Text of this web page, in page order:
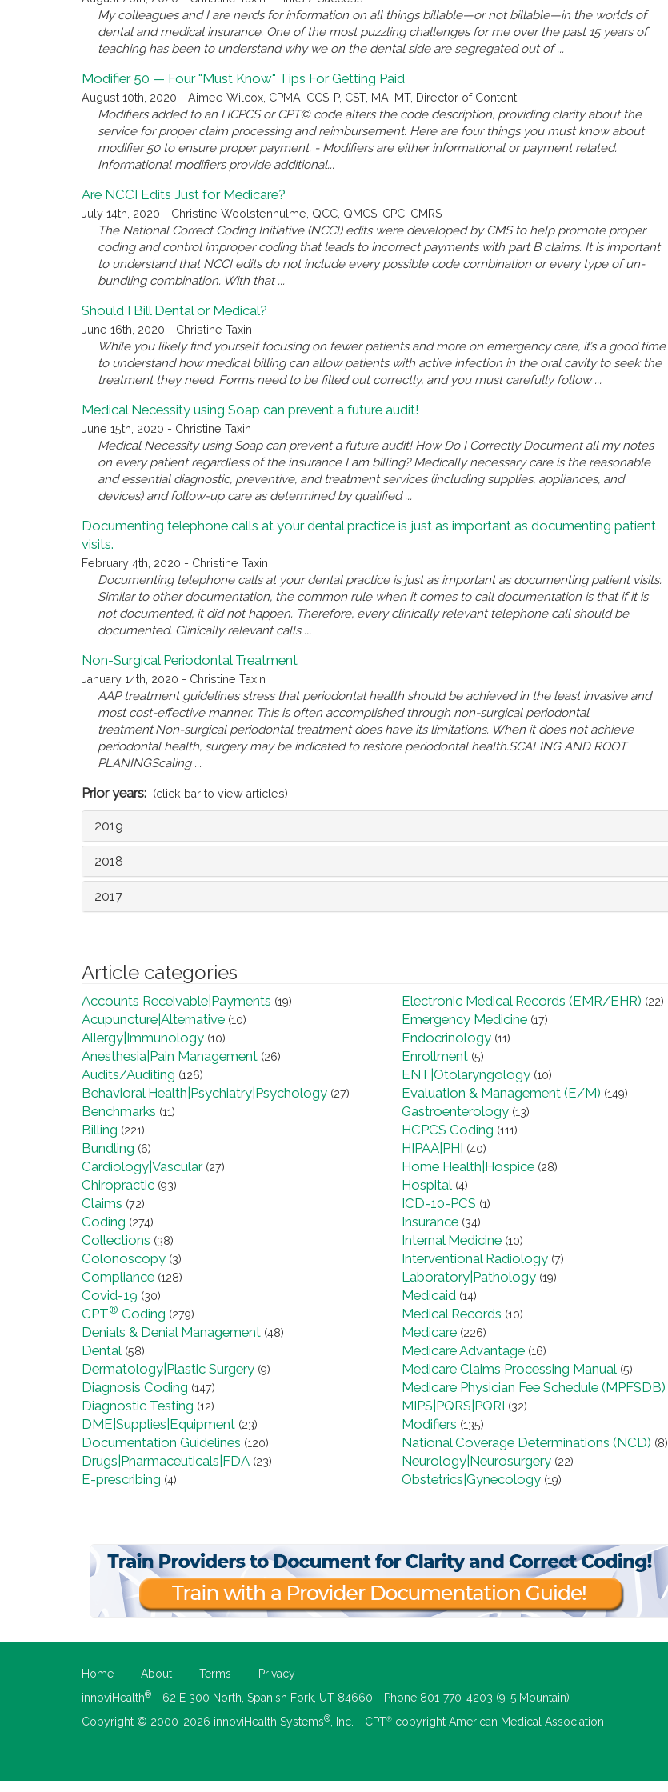
My colleagues and I are nerds for information on all things billable—or not billable—in the worlds of
dental and medical insurance. One of the most puzzling challenges for me over the past 15 years of
teaching has been to understand why we on the dental side are segregated out of ...
Modifier 50 — Four "Must Know" Tips For Getting Paid
August 10th, 2020 - Aimee Wilcox, CPMA, CCS-P, CST, MA, MT, Director of Content
Modifiers added to an HCPCS or CPT© code alters the code description, providing clarity about the
service for proper claim processing and reimbursement. Here are four things you must know about
modifier 50 to ensure proper payment. - Modifiers are either informational or payment related.
Informational modifiers provide additional...
Are NCCI Edits Just for Medicare?
July 14th, 2020 - Christine Woolstenhulme, QCC, QMCS, CPC, CMRS
The National Correct Coding Initiative (NCCI) edits were developed by CMS to help promote proper
coding and control improper coding that leads to incorrect payments with part B claims. It is important
to understand that NCCI edits do not include every possible code combination or every type of un-
bundling combination. With that ...
Should I Bill Dental or Medical?
June 16th, 2020 - Christine Taxin
While you likely find yourself focusing on fewer patients and more on emergency care, it’s a good time
to understand how medical billing can allow patients with active infection in the oral cavity to seek the
treatment they need. Forms need to be filled out correctly, and you must carefully follow ...
Medical Necessity using Soap can prevent a future audit!
June 15th, 2020 - Christine Taxin
Medical Necessity using Soap can prevent a future audit! How Do I Correctly Document all my notes
on every patient regardless of the insurance I am billing? Medically necessary care is the reasonable
and essential diagnostic, preventive, and treatment services (including supplies, appliances, and
devices) and follow-up care as determined by qualified ...
Documenting telephone calls at your dental practice is just as important as documenting patient
visits.
February 4th, 2020 - Christine Taxin
Documenting telephone calls at your dental practice is just as important as documenting patient visits.
Similar to other documentation, the common rule when it comes to call documentation is that if it is
not documented, it did not happen. Therefore, every clinically relevant telephone call should be
documented. Clinically relevant calls ...
Non-Surgical Periodontal Treatment
January 14th, 2020 - Christine Taxin
AAP treatment guidelines stress that periodontal health should be achieved in the least invasive and
most cost-effective manner. This is often accomplished through non-surgical periodontal
treatment.Non-surgical periodontal treatment does have its limitations. When it does not achieve
periodontal health, surgery may be indicated to restore periodontal health.SCALING AND ROOT
PLANINGScaling ...
Prior years: (click bar to view articles)
2019
2018
2017
Article categories
Accounts Receivable|Payments (19)
Acupuncture|Alternative (10)
Allergy|Immunology (10)
Anesthesia|Pain Management (26)
Audits/Auditing (126)
Behavioral Health|Psychiatry|Psychology (27)
Benchmarks (11)
Billing (221)
Bundling (6)
Cardiology|Vascular (27)
Chiropractic (93)
Claims (72)
Coding (274)
Collections (38)
Colonoscopy (3)
Compliance (128)
Covid-19 (30)
CPT® Coding (279)
Denials & Denial Management (48)
Dental (58)
Dermatology|Plastic Surgery (9)
Diagnosis Coding (147)
Diagnostic Testing (12)
DME|Supplies|Equipment (23)
Documentation Guidelines (120)
Drugs|Pharmaceuticals|FDA (23)
E-prescribing (4)
Electronic Medical Records (EMR/EHR) (22)
Emergency Medicine (17)
Endocrinology (11)
Enrollment (5)
ENT|Otolaryngology (10)
Evaluation & Management (E/M) (149)
Gastroenterology (13)
HCPCS Coding (111)
HIPAA|PHI (40)
Home Health|Hospice (28)
Hospital (4)
ICD-10-PCS (1)
Insurance (34)
Internal Medicine (10)
Interventional Radiology (7)
Laboratory|Pathology (19)
Medicaid (14)
Medical Records (10)
Medicare (226)
Medicare Advantage (16)
Medicare Claims Processing Manual (5)
Medicare Physician Fee Schedule (MPFSDB)
MIPS|PQRS|PQRI (32)
Modifiers (135)
National Coverage Determinations (NCD) (8)
Neurology|Neurosurgery (22)
Obstetrics|Gynecology (19)
Home About Terms
Privacy
innoviHealth® - 62 E 300 North, Spanish Fork, UT 84660 - Phone 801-770-4203 (9-5 Mountain)
Copyright © 2000-2026 innoviHealth Systems®, Inc. - CPT® copyright American Medical Association